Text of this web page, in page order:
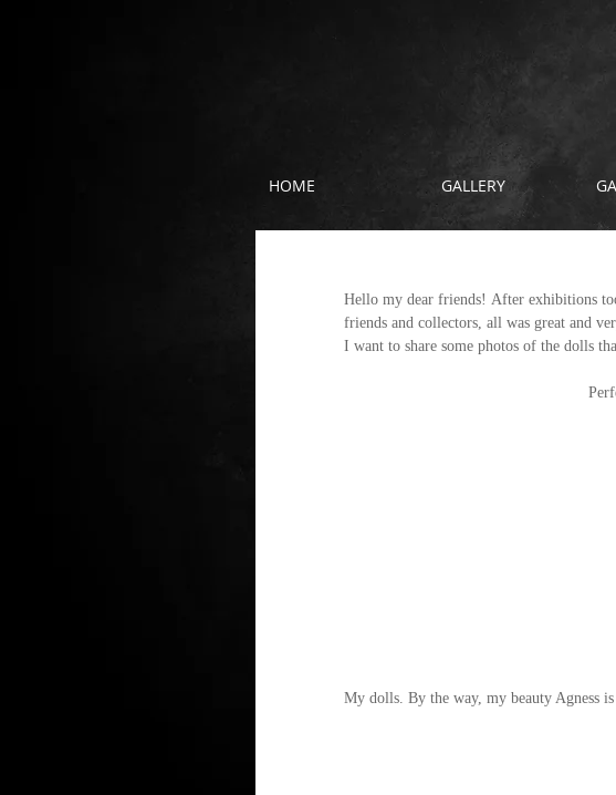
HOME GALLERY
Hello my dear friends! After exhibitions
friends and collectors, all was great and
I want to share some photos of the dolls
My dolls. By the way, my beauty Agness